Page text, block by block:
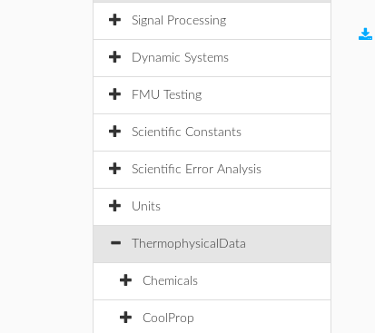
Signal Processing
Dynamic Systems
FMU Testing
Scientific Constants
Scientific Error Analysis
Units
ThermophysicalData
Chemicals
CoolProp